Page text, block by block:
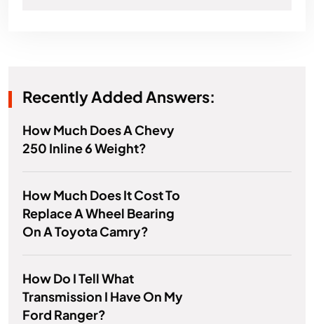
Recently Added Answers:
How Much Does A Chevy
250 Inline 6 Weight?
How Much Does It Cost To
Replace A Wheel Bearing
On A Toyota Camry?
How Do I Tell What
Transmission I Have On My
Ford Ranger?